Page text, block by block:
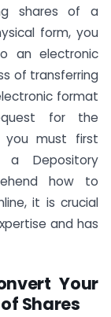
shares of a
form, you
an electronic
of transferring
format
for the
you must first
Depository
how to
it is crucial
and has
Your
Shares